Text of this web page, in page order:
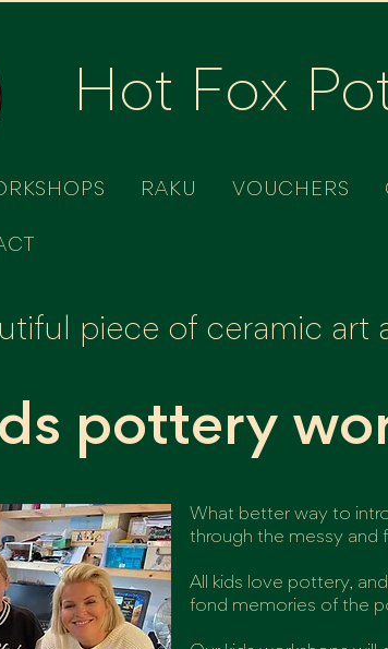
Hot Fox
RAKU VOUCHERS
piece of ceramic art
pottery
What better way to
through the messy and
All kids love pottery,
fond memories of the